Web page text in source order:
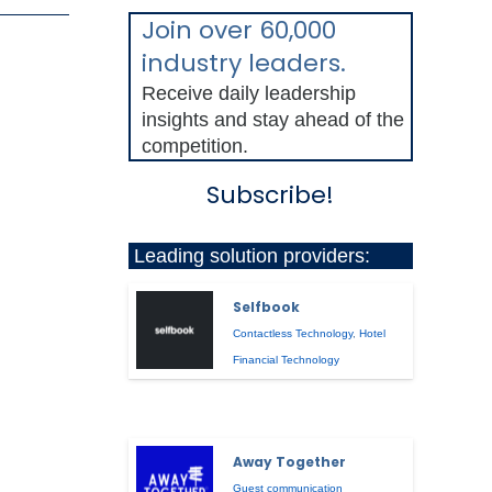
Join over 60,000
industry leaders.
Receive daily leadership
insights and stay ahead of the
competition.
Subscribe!
Leading solution providers:
Selfbook
Contactless Technology,Hotel
Financial Technology
Away Together
Guest communication